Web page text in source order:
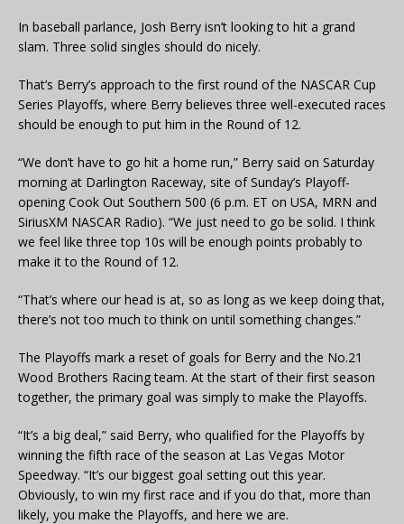
In baseball parlance, Josh Berry isn’t looking to hit a grand
slam. Three solid singles should do nicely.
That’s Berry’s approach to the first round of the NASCAR Cup
Series Playoffs, where Berry believes three well-executed races
should be enough to put him in the Round of 12.
“We don’t have to go hit a home run,” Berry said on Saturday
morning at Darlington Raceway, site of Sunday’s Playoff-
opening Cook Out Southern 500 (6 p.m. ET on USA, MRN and
SiriusXM NASCAR Radio). “We just need to go be solid. I think
we feel like three top 10s will be enough points probably to
make it to the Round of 12.
“That’s where our head is at, so as long as we keep doing that,
there’s not too much to think on until something changes.”
The Playoffs mark a reset of goals for Berry and the No.21
Wood Brothers Racing team. At the start of their first season
together, the primary goal was simply to make the Playoffs.
“It’s a big deal,” said Berry, who qualified for the Playoffs by
winning the fifth race of the season at Las Vegas Motor
Speedway. “It’s our biggest goal setting out this year.
Obviously, to win my first race and if you do that, more than
likely, you make the Playoffs, and here we are.